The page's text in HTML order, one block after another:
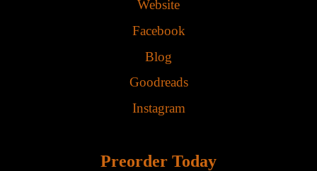
Website
Facebook
Blog
Goodreads
Instagram
Preorder Today